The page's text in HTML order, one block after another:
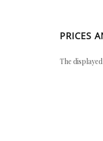
PRICES
The